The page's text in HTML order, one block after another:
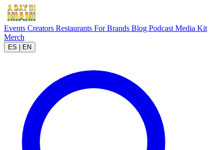
Events Creators Restaurants For Brands Blog Podcast Media Kit
Merch
ES EN